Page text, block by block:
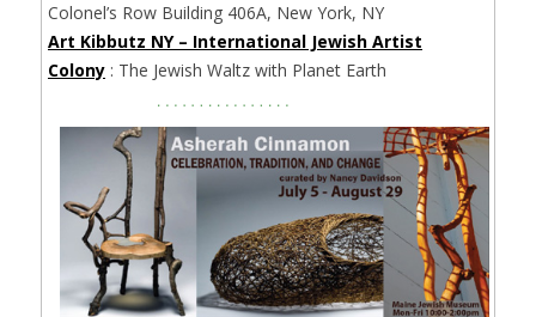
Colonel’s Row Building 406A, New York, NY
Art Kibbutz NY – International Jewish Artist
Colony : The Jewish Waltz with Planet Earth